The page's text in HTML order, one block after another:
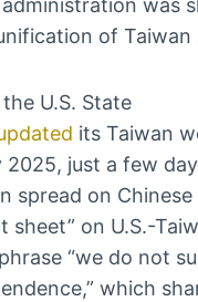
was
of Taiwan
U.S. State
its Taiwan
2025, just a few
spread on Chinese
sheet” on U.S.-
“we do not
which